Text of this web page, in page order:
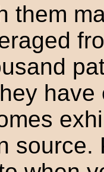
them
source.